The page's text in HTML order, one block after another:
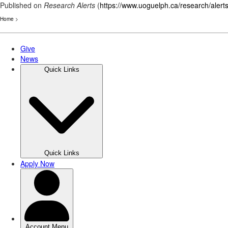
Published on Research Alerts (https://www.uoguelph.ca/research/alerts
Home >
Skip
main